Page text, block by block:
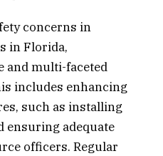
concerns in
in Florida,
and multi-faceted
includes enhancing
such as installing
ensuring adequate
officers. Regular